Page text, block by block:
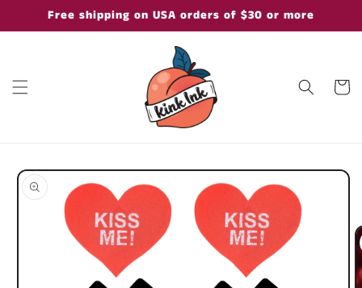
Skip toFree shipping on USA orders of $30 or more
Cart
Skip to
product
information